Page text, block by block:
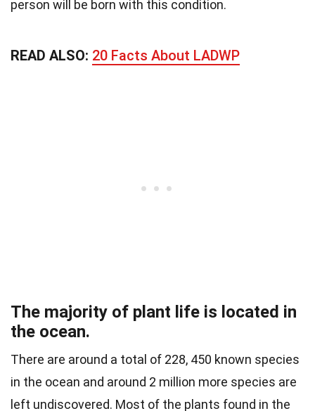
person will be born with this condition.
READ ALSO: 20 Facts About LADWP
The majority of plant life is located in
the ocean.
There are around a total of 228, 450 known species
in the ocean and around 2 million more species are
left undiscovered. Most of the plants found in the